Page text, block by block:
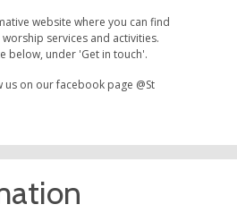
website where you can find
services and activities.
below, under 'Get in touch'.
on our facebook page @St